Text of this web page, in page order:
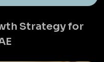
Strategy for